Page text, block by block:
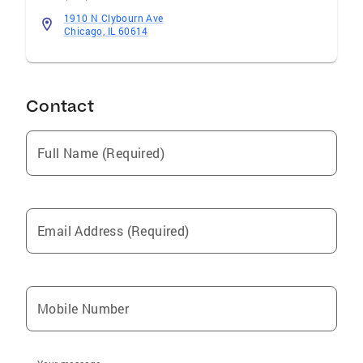
informed decisions throughout regardless of
the nature of the transaction and also
1910 N Clybourn Ave
Chicago, IL 60614
Contact
Full Name (Required)
Email Address (Required)
Mobile Number